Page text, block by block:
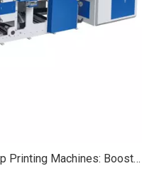
The Advantages of Paper Cup Printing Machines: Boosting Efficiency, Customization, And Sustainability in Packaging